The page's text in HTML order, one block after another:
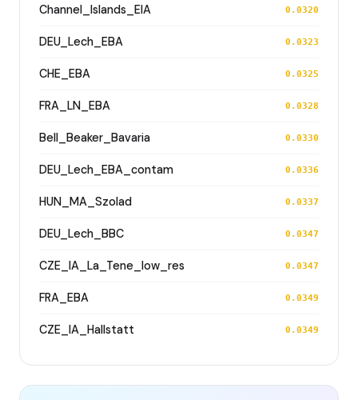
Channel_Islands_EIA 0.0320
DEU_Lech_EBA 0.0323
CHE_EBA 0.0325
FRA_LN_EBA 0.0328
Bell_Beaker_Bavaria 0.0330
DEU_Lech_EBA_contam 0.0336
HUN_MA_Szolad 0.0337
DEU_Lech_BBC 0.0347
CZE_IA_La_Tene_low_res 0.0347
FRA_EBA 0.0349
CZE_IA_Hallstatt 0.0349